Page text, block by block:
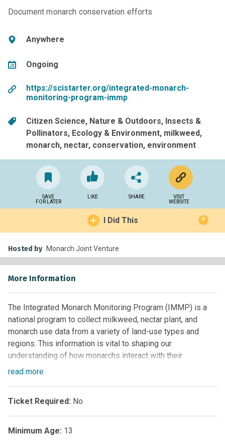
Document monarch conservation efforts
Anywhere
Ongoing
https://scistarter.org/integrated-monarch-
monitoring-program-immp
Citizen Science Nature & Outdoors Insects &
Pollinators Ecology & Environment milkweed
monarch nectar conservation environment
SAVE
FOR LATER
LIKE SHARE
VISIT
WEBSITE
I Did This ?
Hosted by Monarch Joint Venture
More Information
The Integrated Monarch Monitoring Program (IMMP) is a
national program to collect milkweed, nectar plant, and
monarch use data from a variety of land-use types and
regions. This information is vital to shaping our
understanding of how monarchs interact with their
environment, documenting conservation efforts, and
organizations, businesses and academic programs working
read more
Ticket Required: No
Minimum Age: 13